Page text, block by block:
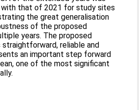
that of 2021 for study sites
the great generalisation
of the proposed
years. The proposed
straightforward, reliable and
an important step forward
one of the most significant